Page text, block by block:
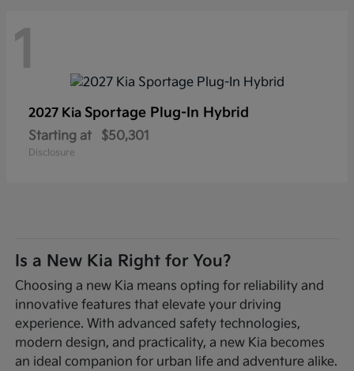
1
2027 Kia Sportage Plug-In Hybrid
Starting at $50,301
Disclosure
Is a New Kia Right for You?
Choosing a new Kia means opting for reliability and
innovative features that elevate your driving
experience. With advanced safety technologies,
modern design, and practicality, a new Kia becomes
an ideal companion for urban life and adventure alike.